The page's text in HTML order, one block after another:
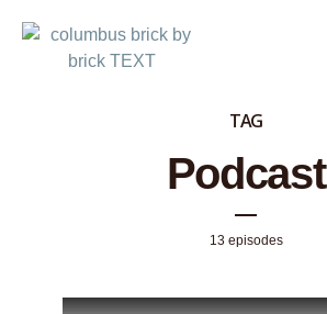
TAG
Podcast
13 episodes